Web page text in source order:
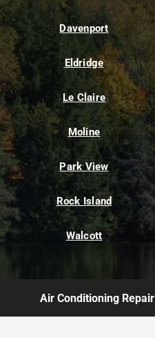
Davenport
Eldridge
Le Claire
Moline
Park View
Rock Island
Walcott
Air Conditioning Repair